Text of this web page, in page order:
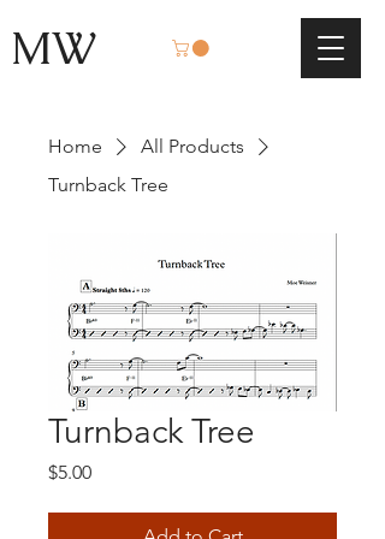
MW
Home
All Products
Turnback Tree
Turnback Tree
$5.00Price